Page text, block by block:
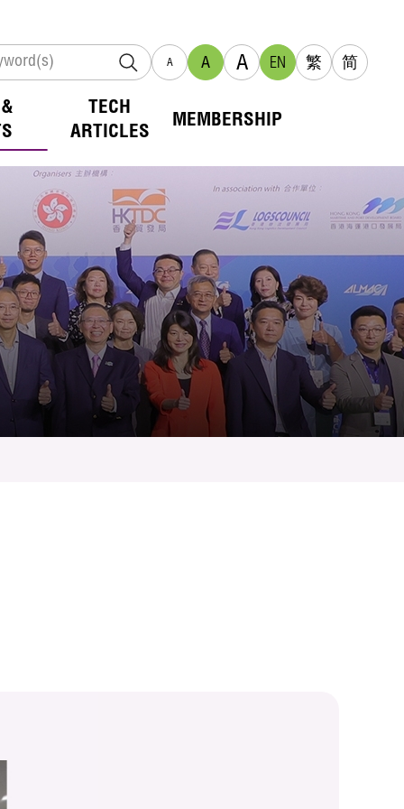
A A A EN 繁 简
TECH
ARTICLES
MEMBERSHIP